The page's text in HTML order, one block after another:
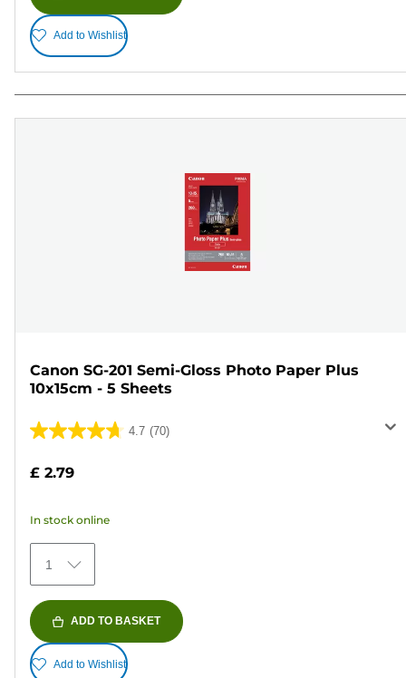
Add to Wishlist
Canon SG-201 Semi-Gloss Photo Paper Plus
10x15cm - 5 Sheets
4.7 (70)
4.7
stars.
70
reviews
£ 2.79
In stock online
1
ADD TO BASKET
Add to Wishlist